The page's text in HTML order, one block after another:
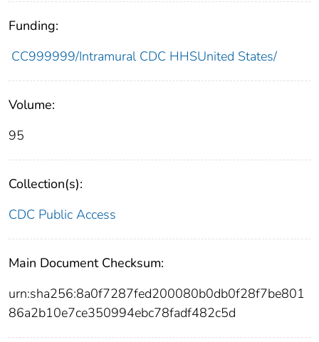
Funding:
CC999999/Intramural CDC HHSUnited States/
Volume:
95
Collection(s):
CDC Public Access
Main Document Checksum:
urn:sha256:8a0f7287fed200080b0db0f28f7be801
86a2b10e7ce350994ebc78fadf482c5d